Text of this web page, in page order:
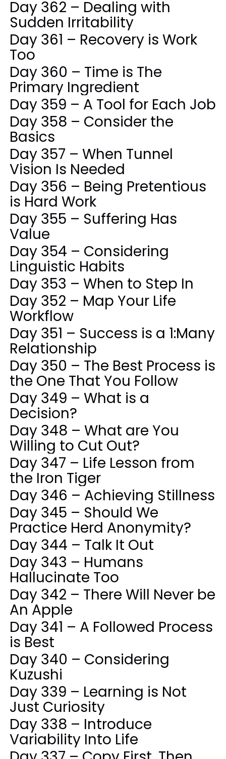
Day 362 – Dealing with
Sudden Irritability
Day 361 – Recovery is Work
Too
Day 360 – Time is The
Primary Ingredient
Day 359 – A Tool for Each Job
Day 358 – Consider the
Basics
Day 357 – When Tunnel
Vision Is Needed
Day 356 – Being Pretentious
is Hard Work
Day 355 – Suffering Has
Value
Day 354 – Considering
Linguistic Habits
Day 353 – When to Step In
Day 352 – Map Your Life
Workflow
Day 351 – Success is a 1:Many
Relationship
Day 350 – The Best Process is
the One That You Follow
Day 349 – What is a
Decision?
Day 348 – What are You
Willing to Cut Out?
Day 347 – Life Lesson from
the Iron Tiger
Day 346 – Achieving Stillness
Day 345 – Should We
Practice Herd Anonymity?
Day 344 – Talk It Out
Day 343 – Humans
Hallucinate Too
Day 342 – There Will Never be
An Apple
Day 341 – A Followed Process
is Best
Day 340 – Considering
Kuzushi
Day 339 – Learning is Not
Just Curiosity
Day 338 – Introduce
Variability Into Life